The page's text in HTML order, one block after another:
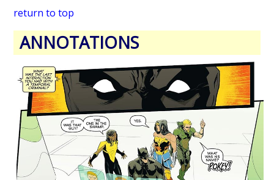
return to top
ANNOTATIONS